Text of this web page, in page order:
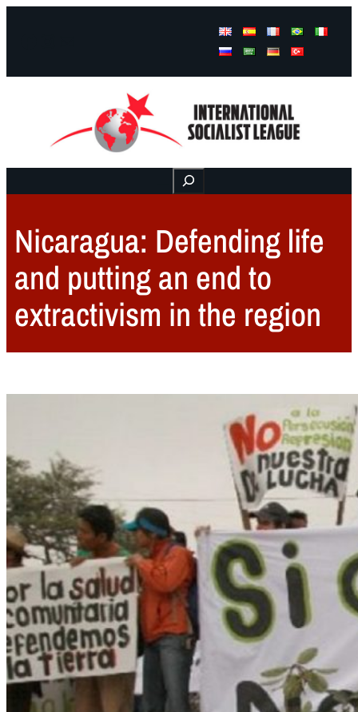
Buscar
Nicaragua: Defending life
and putting an end to
extractivism in the region